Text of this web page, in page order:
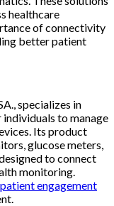
healthcare
of connectivity
better patient
specializes in
to manage
Its product
glucose meters,
to connect
monitoring.
patient engagement